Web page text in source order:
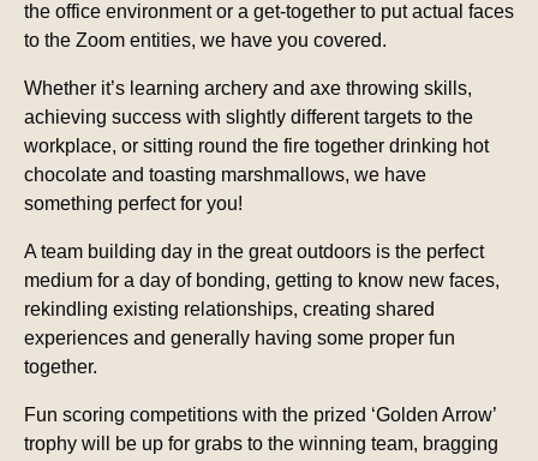
the office environment or a get-together to put actual faces
to the Zoom entities, we have you covered.
Whether it’s learning archery and axe throwing skills,
achieving success with slightly different targets to the
workplace, or sitting round the fire together drinking hot
chocolate and toasting marshmallows, we have
something perfect for you!
A team building day in the great outdoors is the perfect
medium for a day of bonding, getting to know new faces,
rekindling existing relationships, creating shared
experiences and generally having some proper fun
together.
Fun scoring competitions with the prized ‘Golden Arrow’
trophy will be up for grabs to the winning team, bragging